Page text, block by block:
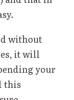
without
it will
your
this